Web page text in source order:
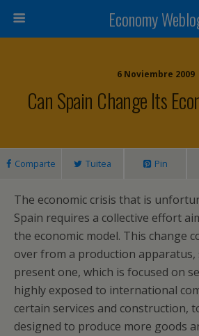
Economy
6 Noviembre 2009
Can Spain Change Its
Comparte Tuitea Pin
The economic crisis that is
Spain requires a collective effort
the economic model. This change
over from a production apparatus,
present one, which is focused on
highly exposed to international
certain services and construction,
designed to produce more goods